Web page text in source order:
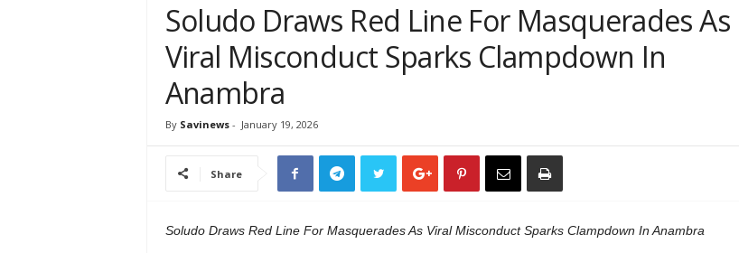
Soludo Draws Red Line For Masquerades As
Viral Misconduct Sparks Clampdown In
Anambra
By Savinews- January 19, 2026
Share
Soludo Draws Red Line For Masquerades As Viral Misconduct Sparks Clampdown In Anambra